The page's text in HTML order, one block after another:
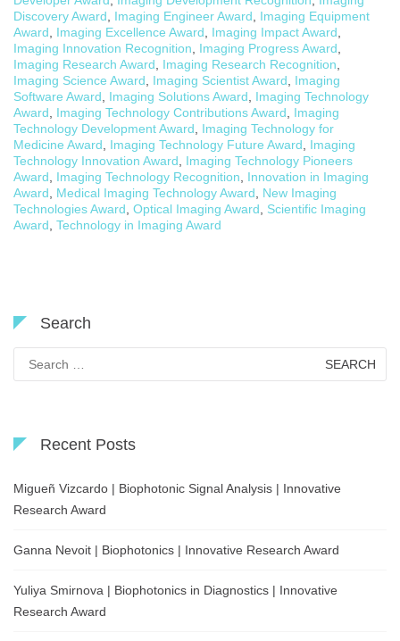
Discovery Award, Imaging Engineer Award, Imaging Equipment
Award, Imaging Excellence Award, Imaging Impact Award,
Imaging Innovation Recognition, Imaging Progress Award,
Imaging Research Award, Imaging Research Recognition,
Imaging Science Award, Imaging Scientist Award, Imaging
Software Award, Imaging Solutions Award, Imaging Technology
Award, Imaging Technology Contributions Award, Imaging
Technology Development Award, Imaging Technology for
Medicine Award, Imaging Technology Future Award, Imaging
Technology Innovation Award, Imaging Technology Pioneers
Award, Imaging Technology Recognition, Innovation in Imaging
Award, Medical Imaging Technology Award, New Imaging
Technologies Award, Optical Imaging Award, Scientific Imaging
Award, Technology in Imaging Award
Search
for:
Recent Posts
Migueñ Vizcardo | Biophotonic Signal Analysis | Innovative
Research Award
Ganna Nevoit | Biophotonics | Innovative Research Award
Yuliya Smirnova | Biophotonics in Diagnostics | Innovative
Research Award